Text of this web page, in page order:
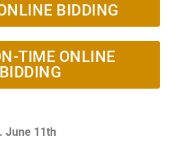
BIDDING
TIME ONLINE
BIDDING
June 11th